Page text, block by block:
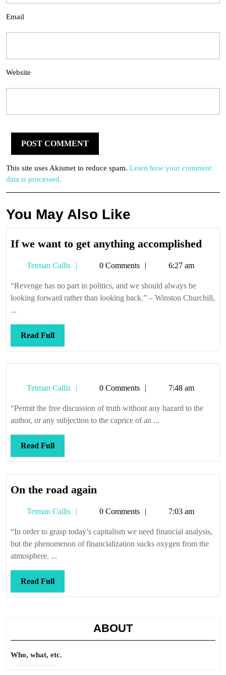
Email
Website
This site uses Akismet to reduce spam. Learn how your comment
data is processed.
You May Also Like
If we want to get anything accomplished
get
Tetman Callis
Tetman0 Comments 6:27 am
“Revenge has no part in politics, and we should always be
looking forward rather than looking back.” – Winston Churchill,
...
Read FullRead
Full
Tetman Callis
Tetman0 Comments 7:48 am
“Permit the free discussion of truth without any hazard to the
author, or any subjection to the caprice of an ...
Read FullRead
Full
On the road again
road
again
Tetman Callis
Tetman0 Comments 7:03 am
“In order to grasp today’s capitalism we need financial analysis,
but the phenomenon of financialization sucks oxygen from the
atmosphere. ...
Read FullRead
Full
ABOUT
Who, what, etc.